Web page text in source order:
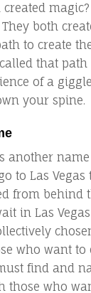
both
to create
that
of a
your spine.
another
to Las Vegas
from behind
in Las
who want to
find and
those who